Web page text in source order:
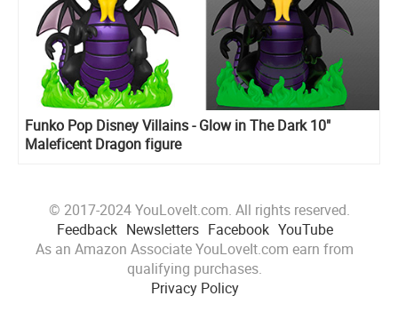
Funko Pop Disney Villains - Glow in The Dark 10"
Maleficent Dragon figure
© 2017-2024 YouLoveIt.com. All rights reserved.
Feedback Newsletters Facebook YouTube
As an Amazon Associate YouLoveIt.com earn from
qualifying purchases.
Privacy Policy